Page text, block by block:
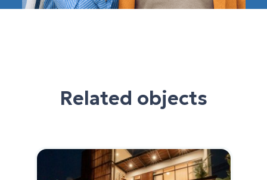
Related objects